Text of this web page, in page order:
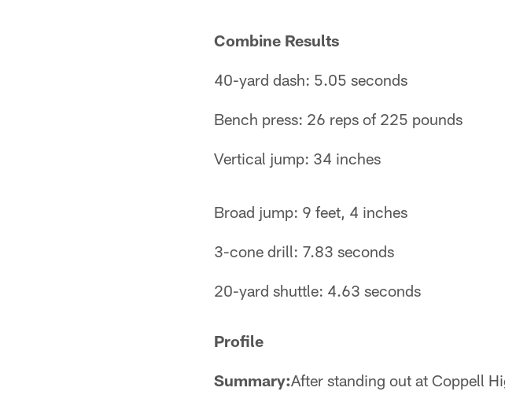
Combine Results
40-yard dash: 5.05 seconds
Bench press: 26 reps of 225 pounds
Vertical jump: 34 inches
Broad jump: 9 feet, 4 inches
3-cone drill: 7.83 seconds
20-yard shuttle: 4.63 seconds
Profile
Summary:After standing out at Coppell